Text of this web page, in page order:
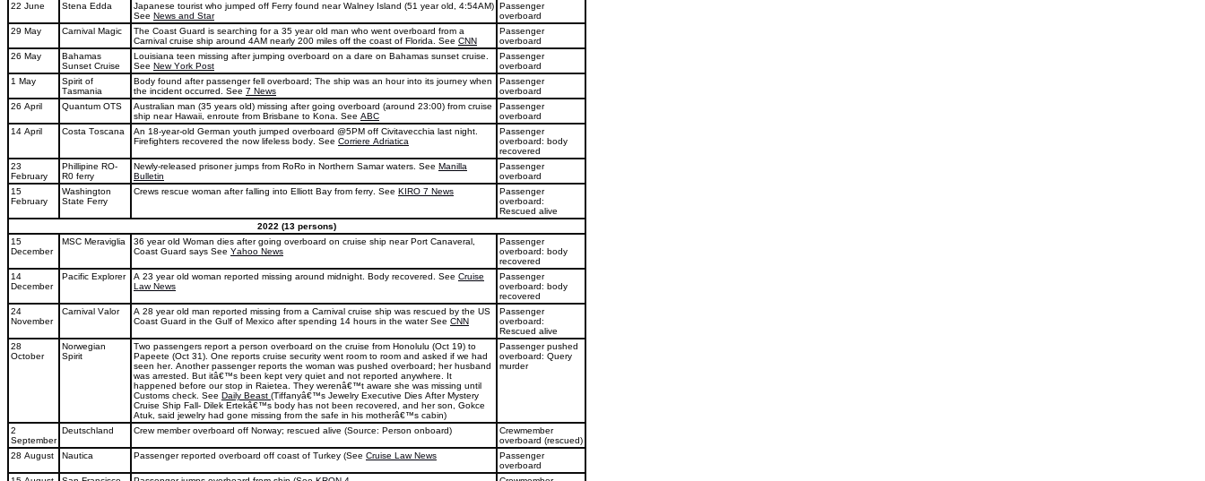
22 June
Stena Edda
Japanese tourist who jumped off Ferry found near Walney Island (51 year old, 4:54AM)
See News and Star
Passenger
overboard
29 May
Carnival Magic
The Coast Guard is searching for a 35 year old man who went overboard from a
Carnival cruise ship around 4AM nearly 200 miles off the coast of Florida. See CNN
Passenger
overboard
26 May
Bahamas
Sunset Cruise
Louisiana teen missing after jumping overboard on a dare on Bahamas sunset cruise.
See New York Post
Passenger
overboard
1 May
Spirit of
Tasmania
Body found after passenger fell overboard; The ship was an hour into its journey when
the incident occurred. See 7 News
Passenger
overboard
26 April
Quantum OTS
Australian man (35 years old) missing after going overboard (around 23:00) from cruise
ship near Hawaii, enroute from Brisbane to Kona. See ABC
Passenger
overboard
14 April
Costa Toscana
An 18-year-old German youth jumped overboard @5PM off Civitavecchia last night.
Firefighters recovered the now lifeless body. See Corriere Adriatica
Passenger
overboard: body
recovered
23
February
Phillipine RO-
R0 ferry
Newly-released prisoner jumps from RoRo in Northern Samar waters. See Manilla
Bulletin
Passenger
overboard
15
February
Washington
State Ferry
Crews rescue woman after falling into Elliott Bay from ferry. See KIRO 7 News
Passenger
overboard:
Rescued alive
2022 (13 persons)
15
December
MSC Meraviglia
36 year old Woman dies after going overboard on cruise ship near Port Canaveral,
Coast Guard says See Yahoo News
Passenger
overboard: body
recovered
14
December
Pacific Explorer A 23 year old woman reported missing around midnight. Body recovered. See Cruise
Law News
Passenger
overboard: body
recovered
24
November
Carnival Valor
A 28 year old man reported missing from a Carnival cruise ship was rescued by the US
Coast Guard in the Gulf of Mexico after spending 14 hours in the water See CNN
Passenger
overboard:
Rescued alive
28
October
Norwegian
Spirit
Two passengers report a person overboard on the cruise from Honolulu (Oct 19) to
Papeete (Oct 31). One reports cruise security went room to room and asked if we had
seen her. Another passenger reports the woman was pushed overboard; her husband
was arrested. But itâ€™s been kept very quiet and not reported anywhere. It
happened before our stop in Raietea. They werenâ€™t aware she was missing until
Customs check. See Daily Beast (Tiffanyâ€™s Jewelry Executive Dies After Mystery
Cruise Ship Fall- Dilek Ertekâ€™s body has not been recovered, and her son, Gokce
Atuk, said jewelry had gone missing from the safe in his motherâ€™s cabin)
Passenger pushed
overboard: Query
murder
2
September
Deutschland Crew member overboard off Norway; rescued alive (Source: Person onboard)
Crewmember
overboard (rescued)
28 August
Nautica Passenger reported overboard off coast of Turkey (See Cruise Law News
Passenger
overboard